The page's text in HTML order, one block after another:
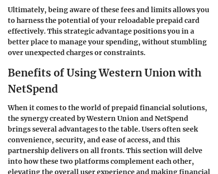
Ultimately, being aware of these fees and limits allows you
to harness the potential of your reloadable prepaid card
effectively. This strategic advantage positions you in a
better place to manage your spending, without stumbling
over unexpected charges or constraints.
Benefits of Using Western Union with
NetSpend
When it comes to the world of prepaid financial solutions,
the synergy created by Western Union and NetSpend
brings several advantages to the table. Users often seek
convenience, security, and ease of access, and this
partnership delivers on all fronts. This section will delve
into how these two platforms complement each other,
elevating the overall user experience and making financial